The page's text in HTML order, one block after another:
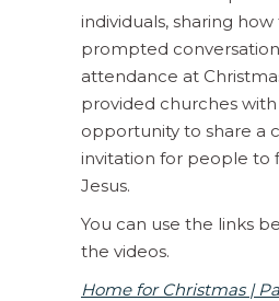
individuals, sharing
prompted
attendance at
provided churches
opportunity to share a
invitation for people to
Jesus.
You can use the links
the videos.
Home for Christmas |